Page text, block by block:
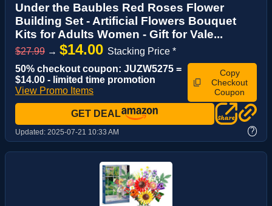
Under the Baubles Red Roses Flower
Building Set - Artificial Flowers Bouquet
Kits for Adults Women - Gift for Vale...
$27.99 → $14.00 Stacking Price *
50% checkout coupon: JUZW5275 =
$14.00 - limited time promotion
View Promo Items
Copy
Checkout
Coupon
GET DEAL
Updated: 2025-07-21 10:33 AM ?